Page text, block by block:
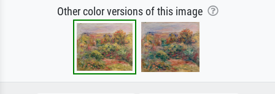
Other color versions of this image